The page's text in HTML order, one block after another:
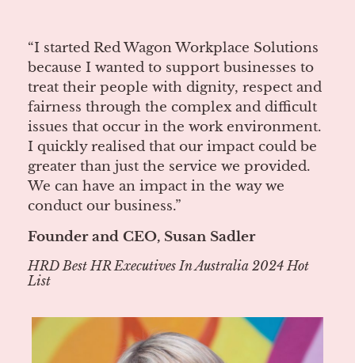
“I started Red Wagon Workplace Solutions
because I wanted to support businesses to
treat their people with dignity, respect and
fairness through the complex and difficult
issues that occur in the work environment.
I quickly realised that our impact could be
greater than just the service we provided.
We can have an impact in the way we
conduct our business.”
Founder and CEO, Susan Sadler
HRD Best HR Executives In Australia 2024 Hot
List